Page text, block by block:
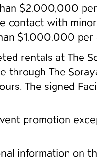
$2,000,000
contact with
$1,000,000 per
rentals at The
The
The signed
promotion
information on